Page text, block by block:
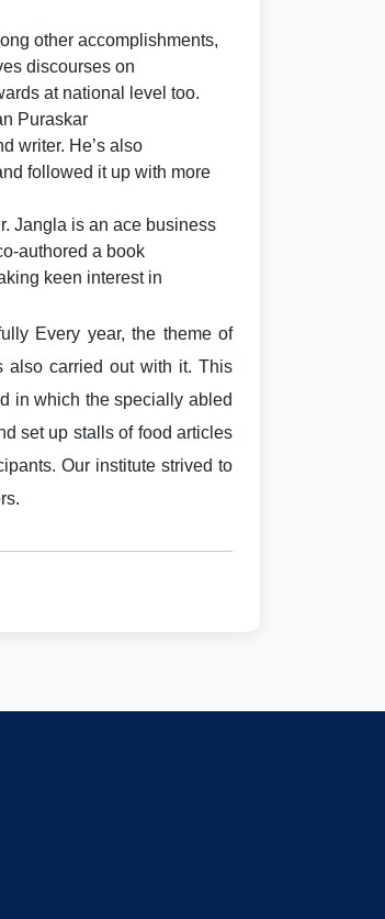
other accomplishments,
discourses on
at national level too.
Puraskar
writer. He’s also
followed it up with more
Jangla is an ace business
authored a book
keen interest in
Every year, the theme of
also carried out with it. This
in which the specially abled
set up stalls of food articles
Our institute strived to